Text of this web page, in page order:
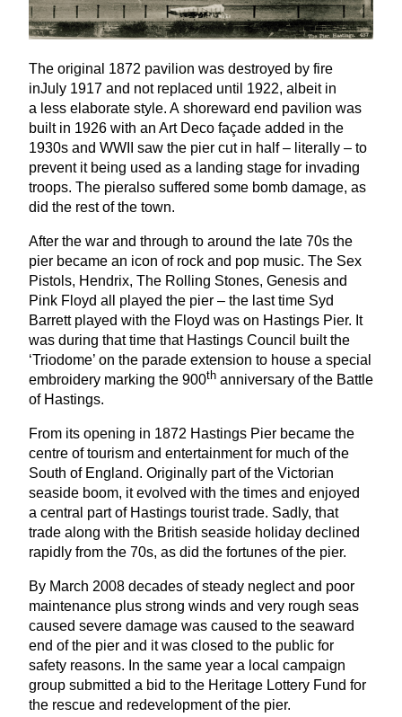
The original 1872 pavilion was destroyed by fire
inJuly 1917 and not replaced until 1922, albeit in
a less elaborate style. A shoreward end pavilion was
built in 1926 with an Art Deco façade added in the
1930s and WWII
saw the pier cut in half – literally – to
prevent it being used as a landing stage for invading
troops. The pieralso suffered some bomb damage, as
did the rest of the town.
After the war and through to around the late 70s the
pier became an icon of rock and pop music. The Sex
Pistols, Hendrix, The Rolling Stones, Genesis and
Pink Floyd all played the pier – the last time Syd
Barrett played with the Floyd was on Hastings Pier. It
was during that time that Hastings Council built the
‘Triodome’ on the parade extension to house a special
embroidery marking the 900th anniversary of the Battle
of Hastings.
From its opening in 1872 Hastings Pier became the
centre of tourism and entertainment for much of the
South of England. Originally part of the Victorian
seaside boom, it evolved with the times and enjoyed
a central part of Hastings tourist trade. Sadly, that
trade along with the British seaside holiday declined
rapidly from the 70s, as did the fortunes of the pier.
By March 2008 decades of steady neglect and poor
maintenance plus strong winds and very rough seas
caused severe damage was caused to the seaward
end of the pier and it was closed to the public for
safety reasons. In the same year a local campaign
group submitted a bid to the Heritage Lottery Fund for
the rescue and redevelopment of the pier.